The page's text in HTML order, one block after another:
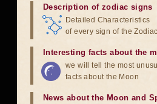
Description of zodiac signs
Detailed Characteristics
of every sign of the Zodiac
Interesting facts about the
we will tell the most
facts about the Moon
News about the Moon and